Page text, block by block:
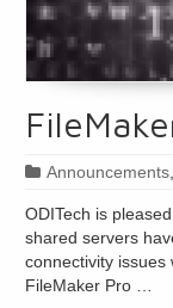
Announcements,
ODITech is
shared servers
connectivity
FileMaker Pro …